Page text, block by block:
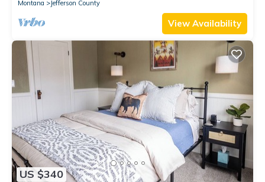
Montana
Jefferson County
View Availability
US $340